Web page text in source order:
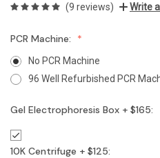
(9 reviews) Write
PCR Machine:
No PCR Machine
96 Well Refurbished PCR
Gel Electrophoresis Box + $165:
10K Centrifuge + $125: